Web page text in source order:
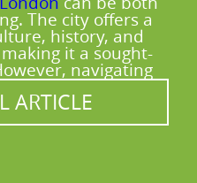
practical
secure
that keeps
The city offers a
history, and
it a sought-
navigating
ARTICLE